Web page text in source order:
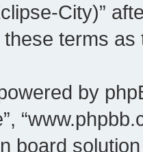
City)”
terms
by
board